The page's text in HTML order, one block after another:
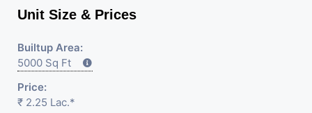
Unit Size & Prices
Builtup Area:
5000 Sq Ft
Price:
₹ 2.25 Lac.*